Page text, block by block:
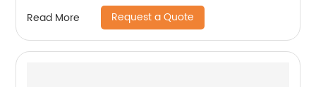
Read More Request a Quote